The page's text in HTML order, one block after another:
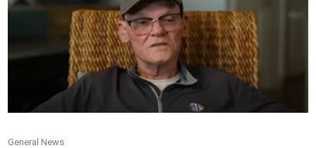
General News